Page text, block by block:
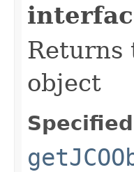
Returns
object